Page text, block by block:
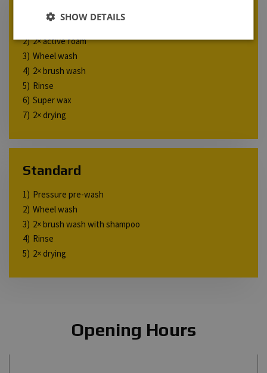
2× active foam
Wheel wash
2× brush wash
Rinse
Super wax
2× drying
Standard
Pressure pre-wash
Wheel wash
2× brush wash with shampoo
Rinse
2× drying
Opening Hours
SHOW DETAILS